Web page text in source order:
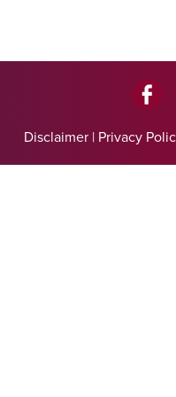
Disclaimer | Privacy